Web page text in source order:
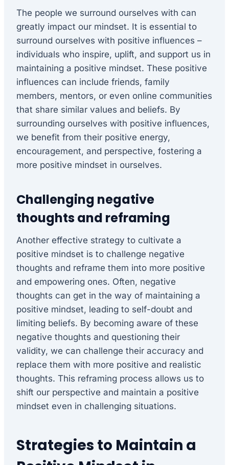
The people we surround ourselves with can
greatly impact our mindset. It is essential to
surround ourselves with positive influences –
individuals who inspire, uplift, and support us in
maintaining a positive mindset. These positive
influences can include friends, family
members, mentors, or even online communities
that share similar values and beliefs. By
surrounding ourselves with positive influences,
we benefit from their positive energy,
encouragement, and perspective, fostering a
more positive mindset in ourselves.
Challenging negative
thoughts and reframing
Another effective strategy to cultivate a
positive mindset is to challenge negative
thoughts and reframe them into more positive
and empowering ones. Often, negative
thoughts can get in the way of maintaining a
positive mindset, leading to self-doubt and
limiting beliefs. By becoming aware of these
negative thoughts and questioning their
validity, we can challenge their accuracy and
replace them with more positive and realistic
thoughts. This reframing process allows us to
shift our perspective and maintain a positive
mindset even in challenging situations.
Strategies to Maintain a